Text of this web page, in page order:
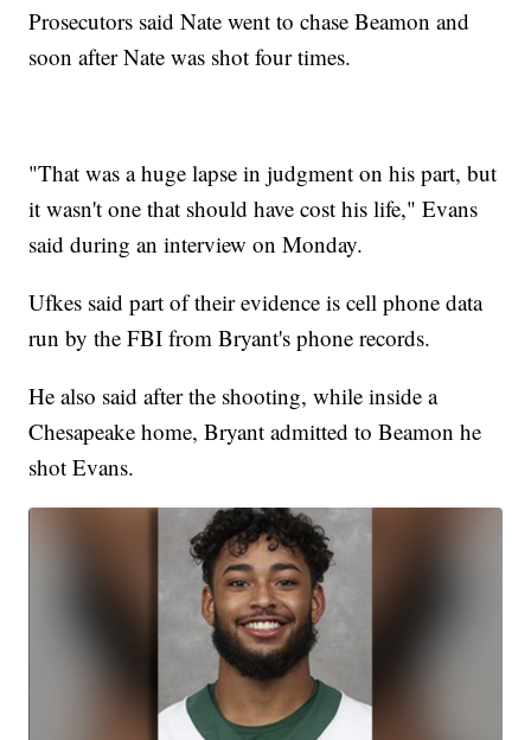
Prosecutors said Nate went to chase Beamon and
soon after Nate was shot four times.
"That was a huge lapse in judgment on his part, but
it wasn't one that should have cost his life," Evans
said during an interview on Monday.
Ufkes said part of their evidence is cell phone data
run by the FBI from Bryant's phone records.
He also said after the shooting, while inside a
Chesapeake home, Bryant admitted to Beamon he
shot Evans.